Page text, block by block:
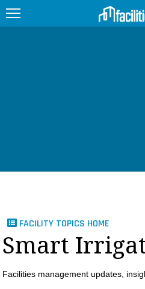
PRODUCTS
FACILITY TOPICS HOME
Smart
Facilities management updates,